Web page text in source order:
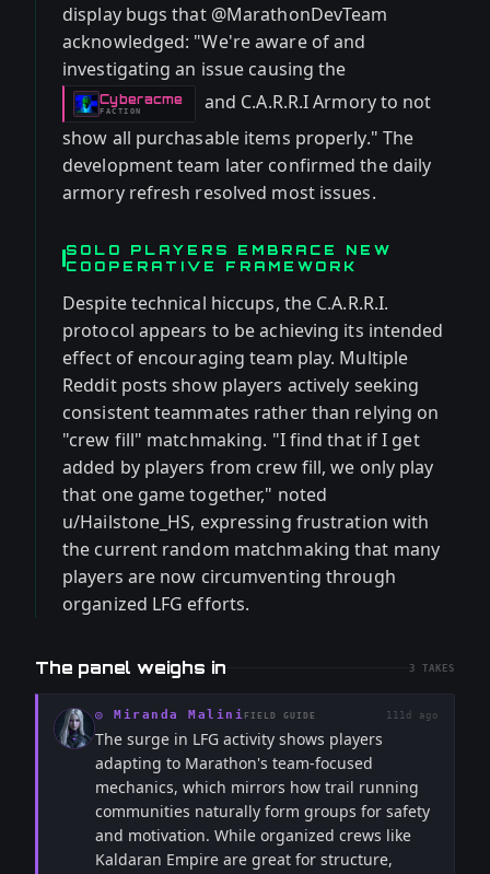
display bugs that @MarathonDevTeam
acknowledged: "We're aware of and
investigating an issue causing the
Cyberacme
-
FACTION
and C.A.R.R.I Armory to not
show all purchasable items properly." The
development team later confirmed the daily
armory refresh resolved most issues.
SOLO PLAYERS EMBRACE NEW
COOPERATIVE FRAMEWORK
Despite technical hiccups, the C.A.R.R.I.
protocol appears to be achieving its intended
effect of encouraging team play. Multiple
Reddit posts show players actively seeking
consistent teammates rather than relying on
"crew fill" matchmaking. "I find that if I get
added by players from crew fill, we only play
that one game together," noted
u/Hailstone_HS, expressing frustration with
the current random matchmaking that many
players are now circumventing through
organized LFG efforts.
The panel weighs in 3 TAKES
◎ Miranda Malini FIELD GUIDE 111d ago
The surge in LFG activity shows players
adapting to Marathon's team-focused
mechanics, which mirrors how trail running
communities naturally form groups for safety
and motivation. While organized crews like
Kaldaran Empire are great for structure,